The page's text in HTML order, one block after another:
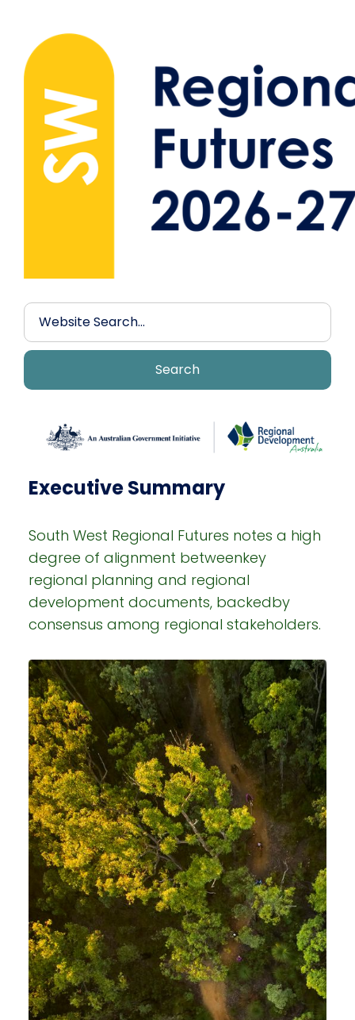
Executive Summary
South West Regional Futures notes a high
degree of alignment betweenkey
regional planning and regional
development documents, backedby
consensus among regional stakeholders.